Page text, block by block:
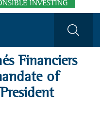
INVESTING
Financiers
of